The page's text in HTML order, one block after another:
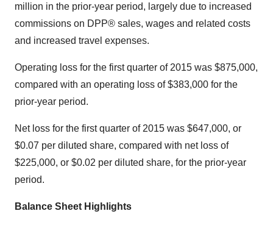
million in the prior-year period, largely due to increased
commissions on DPP® sales, wages and related costs
and increased travel expenses.
Operating loss for the first quarter of 2015 was $875,000,
compared with an operating loss of $383,000 for the
prior-year period.
Net loss for the first quarter of 2015 was $647,000, or
$0.07 per diluted share, compared with net loss of
$225,000, or $0.02 per diluted share, for the prior-year
period.
Balance Sheet Highlights